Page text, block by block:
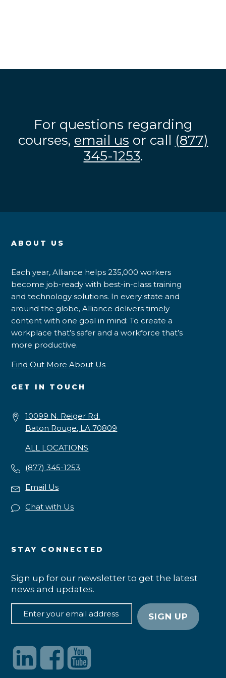
For questions regarding
courses, email us or call (877)
345-1253.
ABOUT US
Each year, Alliance helps 235,000 workers
become job-ready with best-in-class training
and technology solutions. In every state and
around the globe, Alliance delivers timely
content with one goal in mind: To create a
workplace that’s safer and a workforce that’s
more productive.
Find Out More About Us
GET IN TOUCH
10099 N. Reiger Rd.
Baton Rouge, LA 70809
ALL LOCATIONS
(877) 345-1253
Email Us
Chat with Us
STAY CONNECTED
Sign up for our newsletter to get the latest
news and updates.